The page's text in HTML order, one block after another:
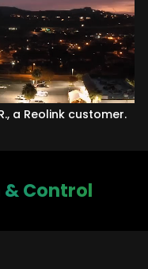
a Reolink customer.
Control